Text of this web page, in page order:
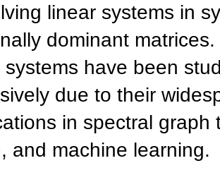
linear systems in
dominant
systems have been
due to their
in spectral graph
and machine learning.